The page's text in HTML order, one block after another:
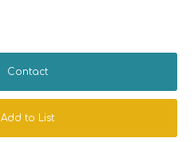
Contact
Add to List